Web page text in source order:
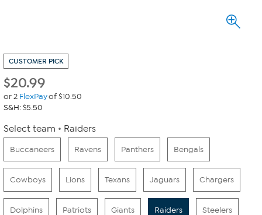
CUSTOMER PICK
$20.99
or 2 FlexPayof $10.50
S&H: $5.50
Select team Raiders
Buccaneers Ravens Panthers Bengals
Cowboys Lions Texans Jaguars Chargers
Dolphins Patriots Giants Raiders Steelers